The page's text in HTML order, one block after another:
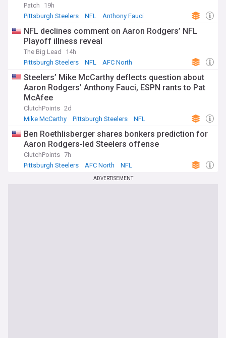
Patch
19h
Pittsburgh Steelers
NFL Anthony Fauci
NFL declines comment on Aaron Rodgers’ NFL
Playoff illness reveal
The Big Lead
14h
Pittsburgh Steelers
NFL AFC North
Steelers’ Mike McCarthy deflects question about
Aaron Rodgers’ Anthony Fauci, ESPN rants to Pat
McAfee
ClutchPoints 2d
Mike McCarthy
Pittsburgh Steelers NFL
Ben Roethlisberger shares bonkers prediction for
Aaron Rodgers-led Steelers offense
ClutchPoints 7h
Pittsburgh Steelers
AFC North NFL
ADVERTISEMENT